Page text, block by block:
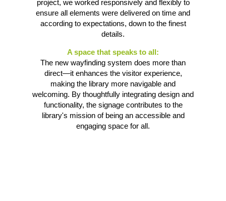
project, we worked responsively and flexibly to
ensure all elements were delivered on time and
according to expectations, down to the finest
details.
A space that speaks to all:
The new wayfinding system does more than
direct—it enhances the visitor experience,
making the library more navigable and
welcoming. By thoughtfully integrating design and
functionality, the signage contributes to the
library's mission of being an accessible and
engaging space for all.